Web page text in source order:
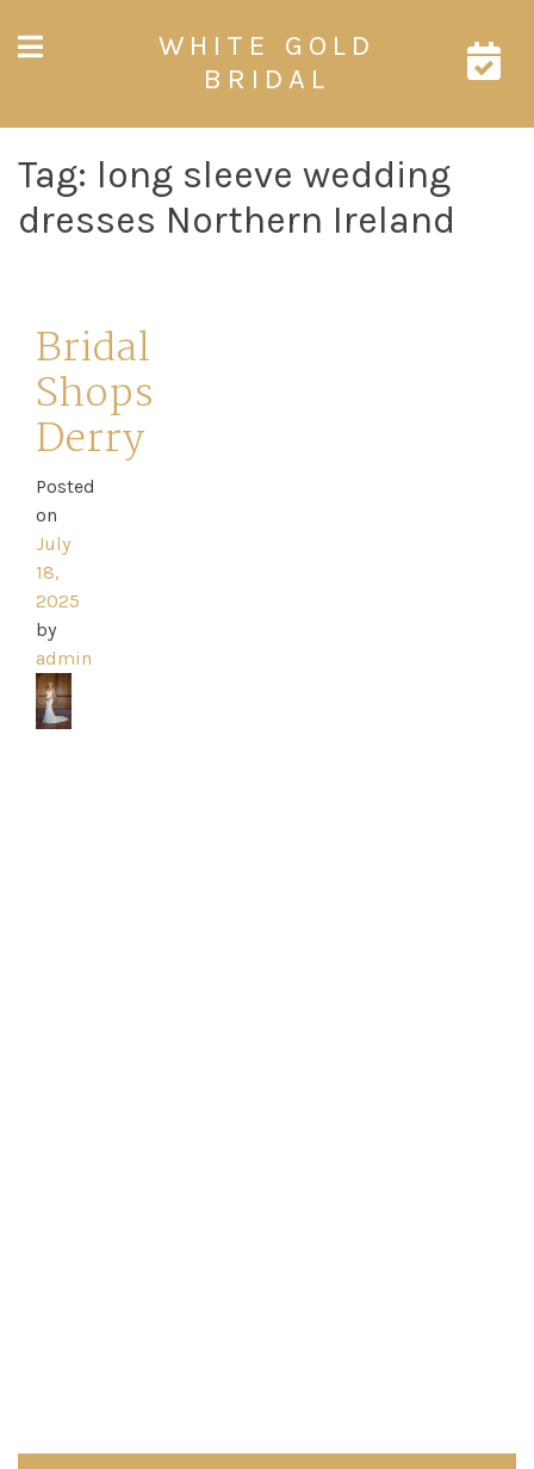
Home
Book
My
FAQs
WHITE GOLD
BRIDAL
Tag: long sleeve wedding
dresses Northern Ireland
Bridal
Shops
Derry
Posted
on
July
18,
2025
by
admin